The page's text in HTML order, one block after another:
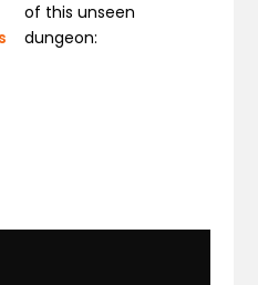
of this unseen
dungeon: